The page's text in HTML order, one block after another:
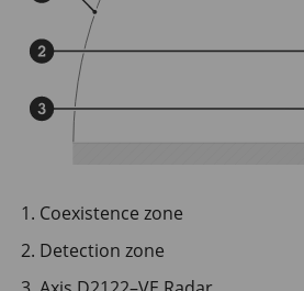
Coexistence zone
Detection zone